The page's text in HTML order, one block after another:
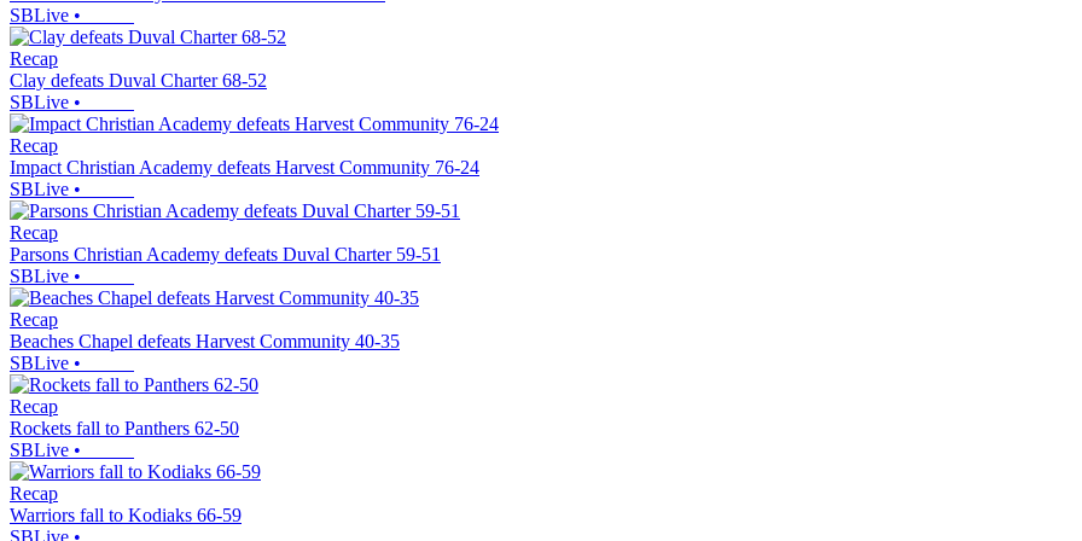
SBLive •
Recap
Clay defeats Duval Charter 68-52
SBLive •
Recap
Impact Christian Academy defeats Harvest Community 76-24
SBLive •
Recap
Parsons Christian Academy defeats Duval Charter 59-51
SBLive •
Recap
Beaches Chapel defeats Harvest Community 40-35
SBLive •
Recap
Rockets fall to Panthers 62-50
SBLive •
Recap
Warriors fall to Kodiaks 66-59